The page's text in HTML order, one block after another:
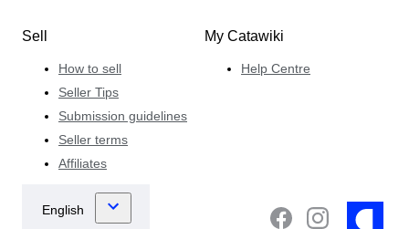
Sell
How to sell
Seller Tips
Submission guidelines
Seller terms
Affiliates
My Catawiki
Help Centre